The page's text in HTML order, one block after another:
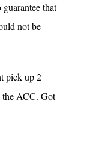
that
not be
pick up 2
ACC. Got